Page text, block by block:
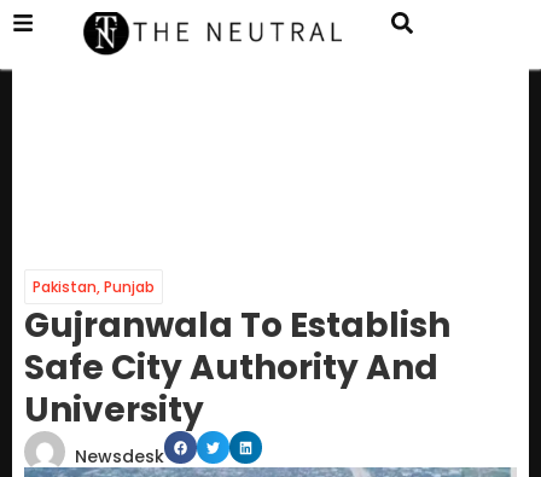
Pakistan,Punjab
Gujranwala To Establish
Safe City Authority And
University
Newsdesk